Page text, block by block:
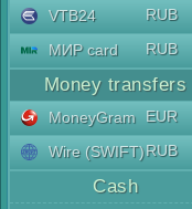
VTB24
RUB
МИР card
RUB
Money transfers
MoneyGram
EUR
Wire (SWIFT)RUB
Cash